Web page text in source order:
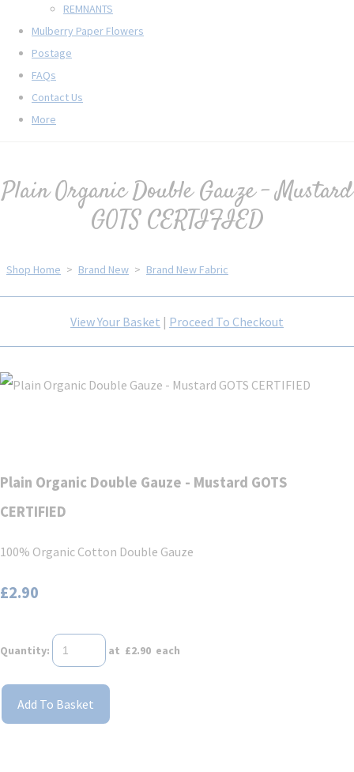
REMNANTS
Mulberry Paper Flowers
Postage
FAQs
Contact Us
More
Plain Organic Double Gauze - Mustard
GOTS CERTIFIED
Shop Home > Brand New > Brand New Fabric
View Your Basket | Proceed To Checkout
Plain Organic Double Gauze - Mustard GOTS
CERTIFIED
100% Organic Cotton Double Gauze
£2.90
Quantity: at £2.90 each
Add To Basket